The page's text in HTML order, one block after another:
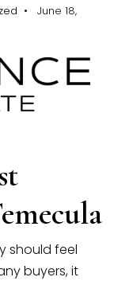
June 18,
should feel
buyers, it